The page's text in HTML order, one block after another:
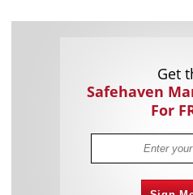
Get
Safehaven
For